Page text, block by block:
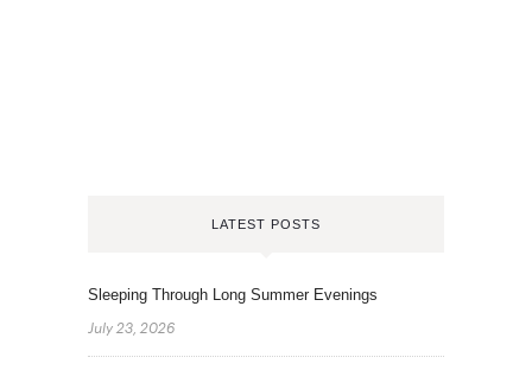
LATEST POSTS
Sleeping Through Long Summer Evenings
July 23, 2026